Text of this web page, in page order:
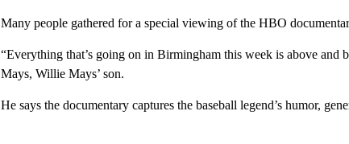
Many people gathered for a special viewing of the HBO
“Everything that’s going on in Birmingham this week is above and
Mays, Willie Mays’ son.
He says the documentary captures the baseball legend’s humor,